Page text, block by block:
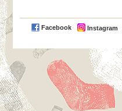
Facebook Instagram